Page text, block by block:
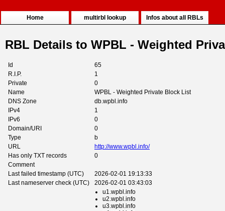
Home multirbl lookup Infos about all RBLs
RBL Details to WPBL - Weighted
Id
65
R.I.P.
1
Private
0
Name
WPBL - Weighted Private Block List
DNS Zone
db.wpbl.info
IPv4
1
IPv6
0
Domain/URI
0
Type
b
URL
http://www.wpbl.info/
Has only TXT records
0
Comment
Last failed timestamp (UTC)
2026-02-01 19:13:33
Last nameserver check (UTC)
2026-02-01 03:43:03
u1.wpbl.info
u2.wpbl.info
u3.wpbl.info